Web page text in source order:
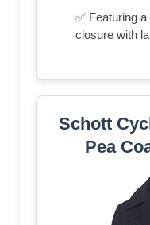
✅ Featuring
closure with
Schott
Pea